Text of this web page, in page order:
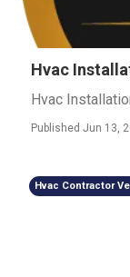
Hvac
Hvac
Published Jun 13,
Hvac Contractor